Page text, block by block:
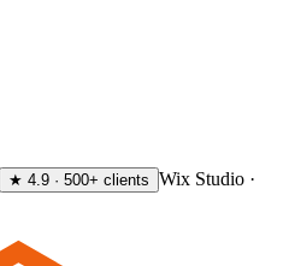
GET MY FREE AUDIT
★ 4.9 · 500+ clients
Wix Studio ·